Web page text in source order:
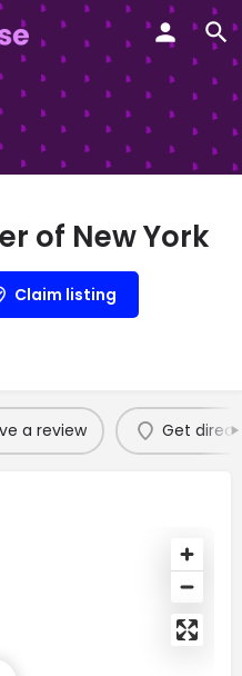
of New York
Claim listing
a review Get